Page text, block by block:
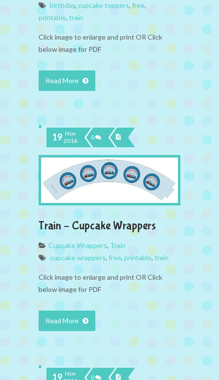
birthday, cupcake toppers,free,
printable, train
Click image to enlarge and print OR Click
below image for PDF
Read More
19 Nov
2016
0
Train – Cupcake Wrappers
Cupcake Wrappers, Train
cupcake wrappers, free, printable,train
Click image to enlarge and print OR Click
below image for PDF
Read More
19 Nov
0